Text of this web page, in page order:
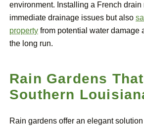
environment. Installing a French
immediate drainage issues but also
property from potential water damage
the long run.
Rain Gardens
Southern
Rain gardens offer an elegant